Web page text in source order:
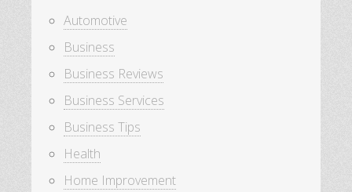
Automotive
Business
Business Reviews
Business Services
Business Tips
Health
Home Improvement